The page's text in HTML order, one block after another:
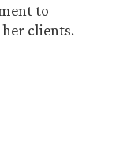
to
clients.